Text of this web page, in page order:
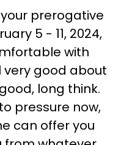
prerogative
5 - 11, 2024,
with
very good about
long think.
pressure now,
can offer you